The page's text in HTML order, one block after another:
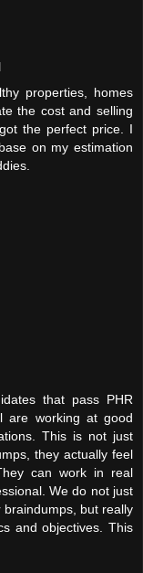
properties, homes
the cost and selling
the perfect price. I
base on my estimation
that pass PHR
are working at good
This is not just
they actually feel
can work in real
We do not just
braindumps, but really
and objectives. This